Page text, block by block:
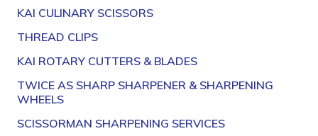
KAI CULINARY SCISSORS
THREAD CLIPS
KAI ROTARY CUTTERS & BLADES
TWICE AS SHARP SHARPENER & SHARPENING
WHEELS
SCISSORMAN SHARPENING SERVICES